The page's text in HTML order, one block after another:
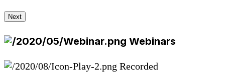
Next
Webinars
Recorded